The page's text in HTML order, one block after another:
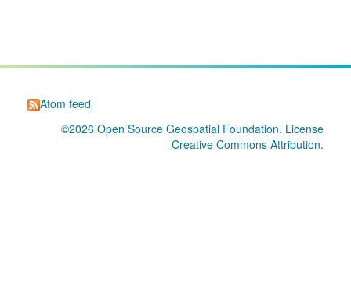
Atom feed
©2026 Open Source Geospatial Foundation. License
Creative Commons Attribution.